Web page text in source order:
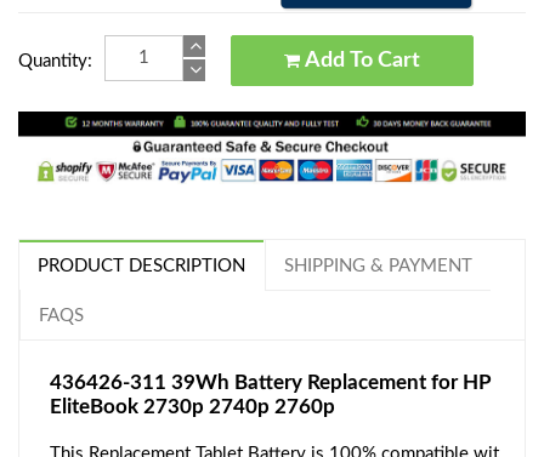
Quantity: Add To Cart
PRODUCT DESCRIPTION SHIPPING & PAYMENT
FAQS
436426-311 39Wh Battery Replacement for HP
EliteBook 2730p 2740p 2760p